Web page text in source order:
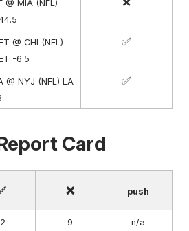
@ MIA (NFL)
@ CHI (NFL)
-6.5
✅
@ NYJ (NFL) LA
✅
Card
❌ push
9 n/a